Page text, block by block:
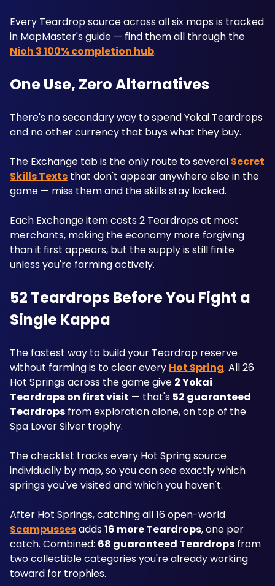
Every Teardrop source across all six maps is tracked
Nioh 3 100% completion hub.
One Use, Zero Alternatives
There's no secondary way to spend Yokai Teardrops
and no other currency that buys what they buy.
The Exchange tab is the only route to several Secret
Skills Texts that don't appear anywhere else in the
game — miss them and the skills stay locked.
Each Exchange item costs 2 Teardrops at most
merchants, making the economy more forgiving
than it first appears, but the supply is still finite
unless you're farming actively.
52 Teardrops Before You Fight a
Single Kappa
The fastest way to build your Teardrop reserve
without farming is to clear every Hot Spring. All 26
Hot Springs across the game give 2 Yokai
Teardrops on first visit — that's 52 guaranteed
Teardrops from exploration alone, on top of the
Spa Lover Silver trophy.
The checklist tracks every Hot Spring source
individually by map, so you can see exactly which
springs you've visited and which you haven't.
Scampusses adds 16 more Teardrops, one per
catch. Combined: 68 guaranteed Teardrops from
two collectible categories you're already working
toward for trophies.